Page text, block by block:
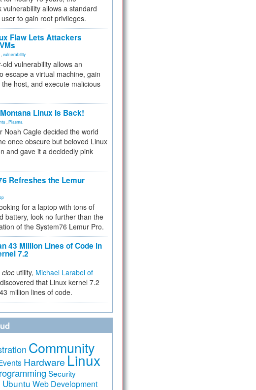
vulnerability allows a standard
to gain root privileges.
Flaw Lets Attackers
vulnerability
old vulnerability allows an
escape a virtual machine, gain
host, and execute malicious
Linux Is Back!
Plasma
Noah Cagle decided the world
once obscure but beloved Linux
and gave it a decidedly pink
Refreshes the Lemur
for a laptop with tons of
battery, look no further than the
of the System76 Lemur Pro.
43 Million Lines of Code in
7.2
cloc utility, Michael Larabel of
discovered that Linux kernel 7.2
million lines of code.
Community
Hardware Linux
Security
Ubuntu Web Development